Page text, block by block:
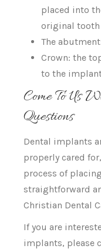
placed into
original tooth
The
Crown: the
to the
Come To Us
Questions
Dental implants
properly cared
process of
straightforward
Christian Dental
If you are
implants, please